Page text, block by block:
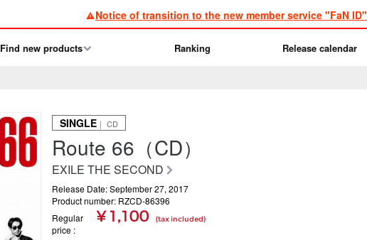
Notice of transition to the new member service "FaN ID"
Find new products Ranking Release calendar
SINGLE ｜ CD
Route 66（CD）
EXILE THE SECOND
Release Date: September 27, 2017
Product number: RZCD-86396
Regular
price
¥ 1,100 (tax included)